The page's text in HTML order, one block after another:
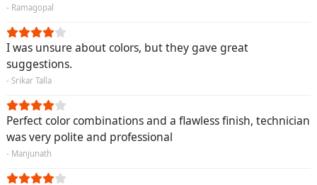
- Ramagopal
I was unsure about colors, but they gave great
suggestions.
- Srikar Talla
Perfect color combinations and a flawless finish, technician
was very polite and professional
- Manjunath